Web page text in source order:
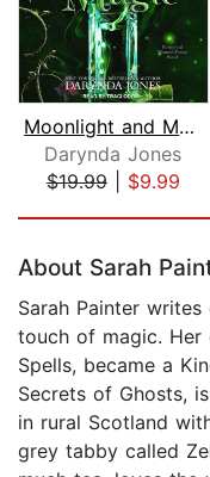
Moonlight and Magic
Darynda Jones
$19.99| $9.99
About Sarah
Sarah Painter
touch of magic. Her
Spells, became a
Secrets of Ghosts,
in rural Scotland
grey tabby called